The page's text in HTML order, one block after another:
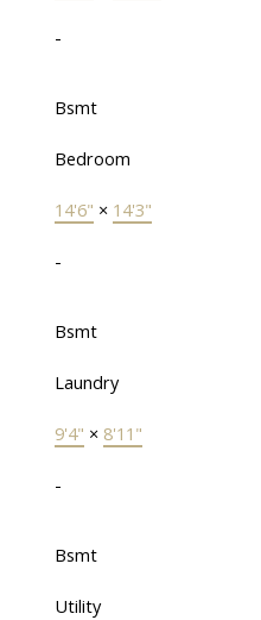
-
Bsmt
Bedroom
14'6" × 14'3"
-
Bsmt
Laundry
9'4" × 8'11"
-
Bsmt
Utility